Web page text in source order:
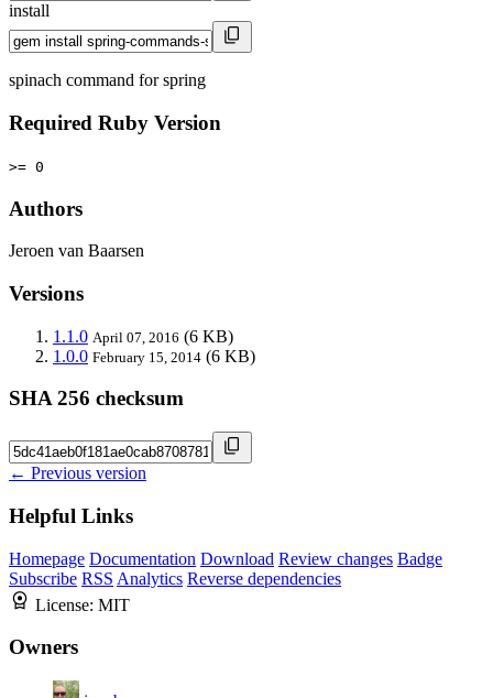
install
spinach command for spring
Required Ruby Version
>= 0
Authors
Jeroen van Baarsen
Versions
1.1.0 April 07, 2016 (6 KB)
1.0.0 February 15, 2014 (6 KB)
SHA 256 checksum
← Previous version
Helpful Links
Homepage Documentation Download Review changes Badge
Subscribe RSS Analytics Reverse dependencies
License: MIT
Owners